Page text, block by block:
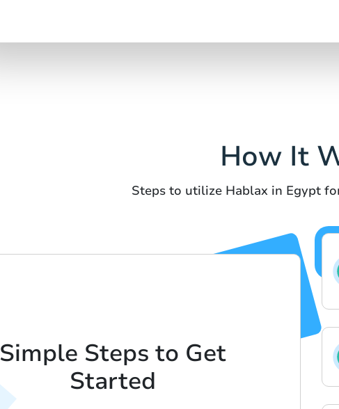
How It
Steps to utilize Hablax in Egypt
Simple Steps to Get
Started